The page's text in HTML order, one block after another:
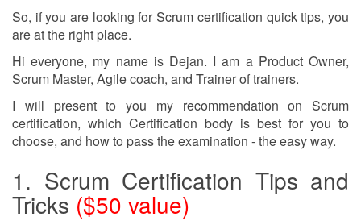
So, if you are looking for Scrum certification quick tips, you
are at the right place.
Hi everyone, my name is Dejan. I am a Product Owner,
Scrum Master, Agile coach, and Trainer of trainers.
I will present to you my recommendation on Scrum
certification, which Certification body is best for you to
choose, and how to pass the examination - the easy way.
1. Scrum Certification Tips and
Tricks ($50 value)